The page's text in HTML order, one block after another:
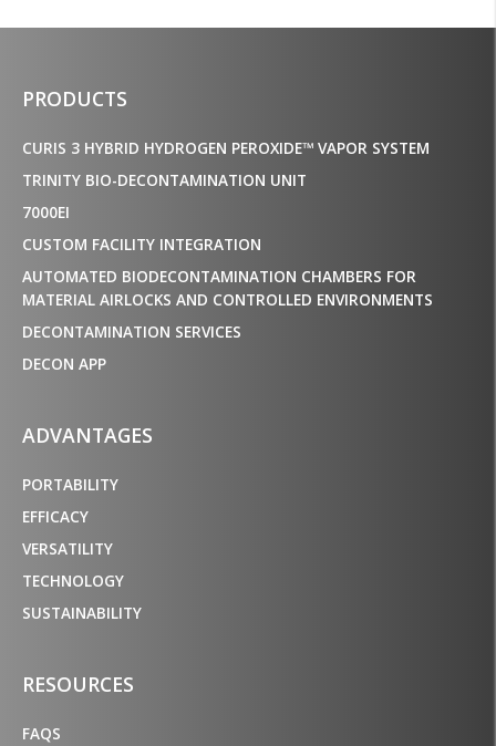
PRODUCTS
CURIS 3 HYBRID HYDROGEN PEROXIDE™ VAPOR SYSTEM
TRINITY BIO-DECONTAMINATION UNIT
7000EI
CUSTOM FACILITY INTEGRATION
AUTOMATED BIODECONTAMINATION CHAMBERS FOR
MATERIAL AIRLOCKS AND CONTROLLED ENVIRONMENTS
DECONTAMINATION SERVICES
DECON APP
ADVANTAGES
PORTABILITY
EFFICACY
VERSATILITY
TECHNOLOGY
SUSTAINABILITY
RESOURCES
FAQS